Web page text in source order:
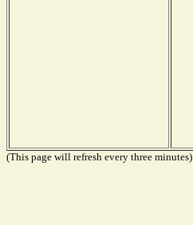
(This page will refresh every three minutes)